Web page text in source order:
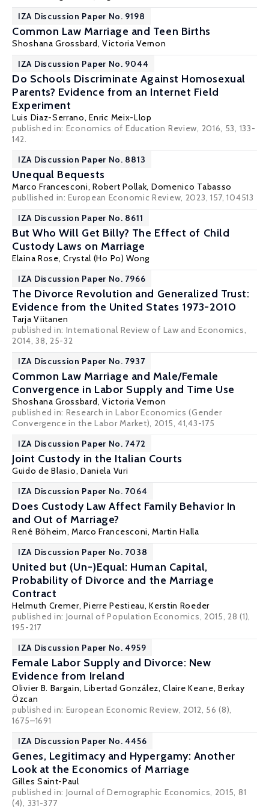
IZA Discussion Paper No. 9198
Common Law Marriage and Teen Births
Shoshana Grossbard,Victoria Vernon
IZA Discussion Paper No. 9044
Do Schools Discriminate Against Homosexual
Parents? Evidence from an Internet Field
Experiment
Luis Diaz-Serrano,Enric Meix-Llop
published in: Economics of Education Review, 2016, 53, 133-
142.
IZA Discussion Paper No. 8813
Unequal Bequests
Marco Francesconi,Robert Pollak, Domenico Tabasso
publlished in: European Economic Review, 2023, 157, 104513
IZA Discussion Paper No. 8611
But Who Will Get Billy? The Effect of Child
Custody Laws on Marriage
Elaina Rose,Crystal (Ho Po) Wong
IZA Discussion Paper No. 7966
The Divorce Revolution and Generalized Trust:
Evidence from the United States 1973-2010
Tarja Viitanen
published in: International Review of Law and Economics,
2014, 38, 25-32
IZA Discussion Paper No. 7937
Common Law Marriage and Male/Female
Convergence in Labor Supply and Time Use
Shoshana Grossbard,Victoria Vernon
published in: Research in Labor Economics (Gender
Convergence in the Labor Market), 2015, 41,43-175
IZA Discussion Paper No. 7472
Joint Custody in the Italian Courts
Guido de Blasio, Daniela Vuri
IZA Discussion Paper No. 7064
Does Custody Law Affect Family Behavior In
and Out of Marriage?
René Böheim,Marco Francesconi,Martin Halla
IZA Discussion Paper No. 7038
United but (Un-)Equal: Human Capital,
Probability of Divorce and the Marriage
Contract
Helmuth Cremer,Pierre Pestieau,Kerstin Roeder
published in: Journal of Population Economics, 2015, 28 (1),
195-217
IZA Discussion Paper No. 4959
Female Labor Supply and Divorce: New
Evidence from Ireland
Olivier B. Bargain,Libertad González,Claire Keane,Berkay
Özcan
published in: European Economic Review, 2012, 56 (8),
1675–1691
IZA Discussion Paper No. 4456
Genes, Legitimacy and Hypergamy: Another
Look at the Economics of Marriage
Gilles Saint-Paul
published in: Journal of Demographic Economics, 2015, 81
(4), 331-377